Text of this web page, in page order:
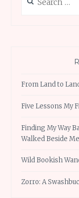
for:
From Land to
Five Lessons My
Finding My Way
Walked Beside Me
Wild Bookish
Zorro: A